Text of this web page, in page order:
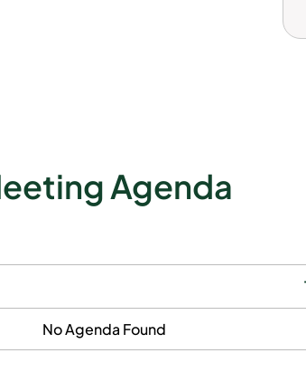
Agenda
No Agenda Found